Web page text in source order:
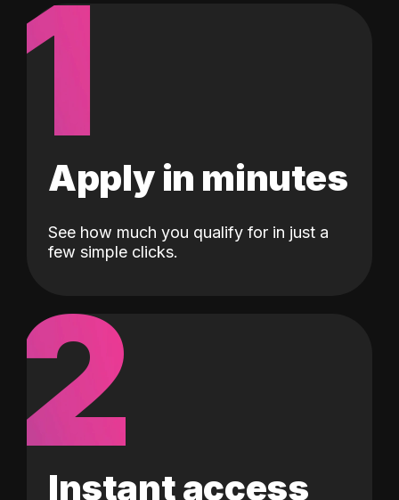
1
Apply in minutes
See how much you qualify for in just a
few simple clicks.
2
Instant access